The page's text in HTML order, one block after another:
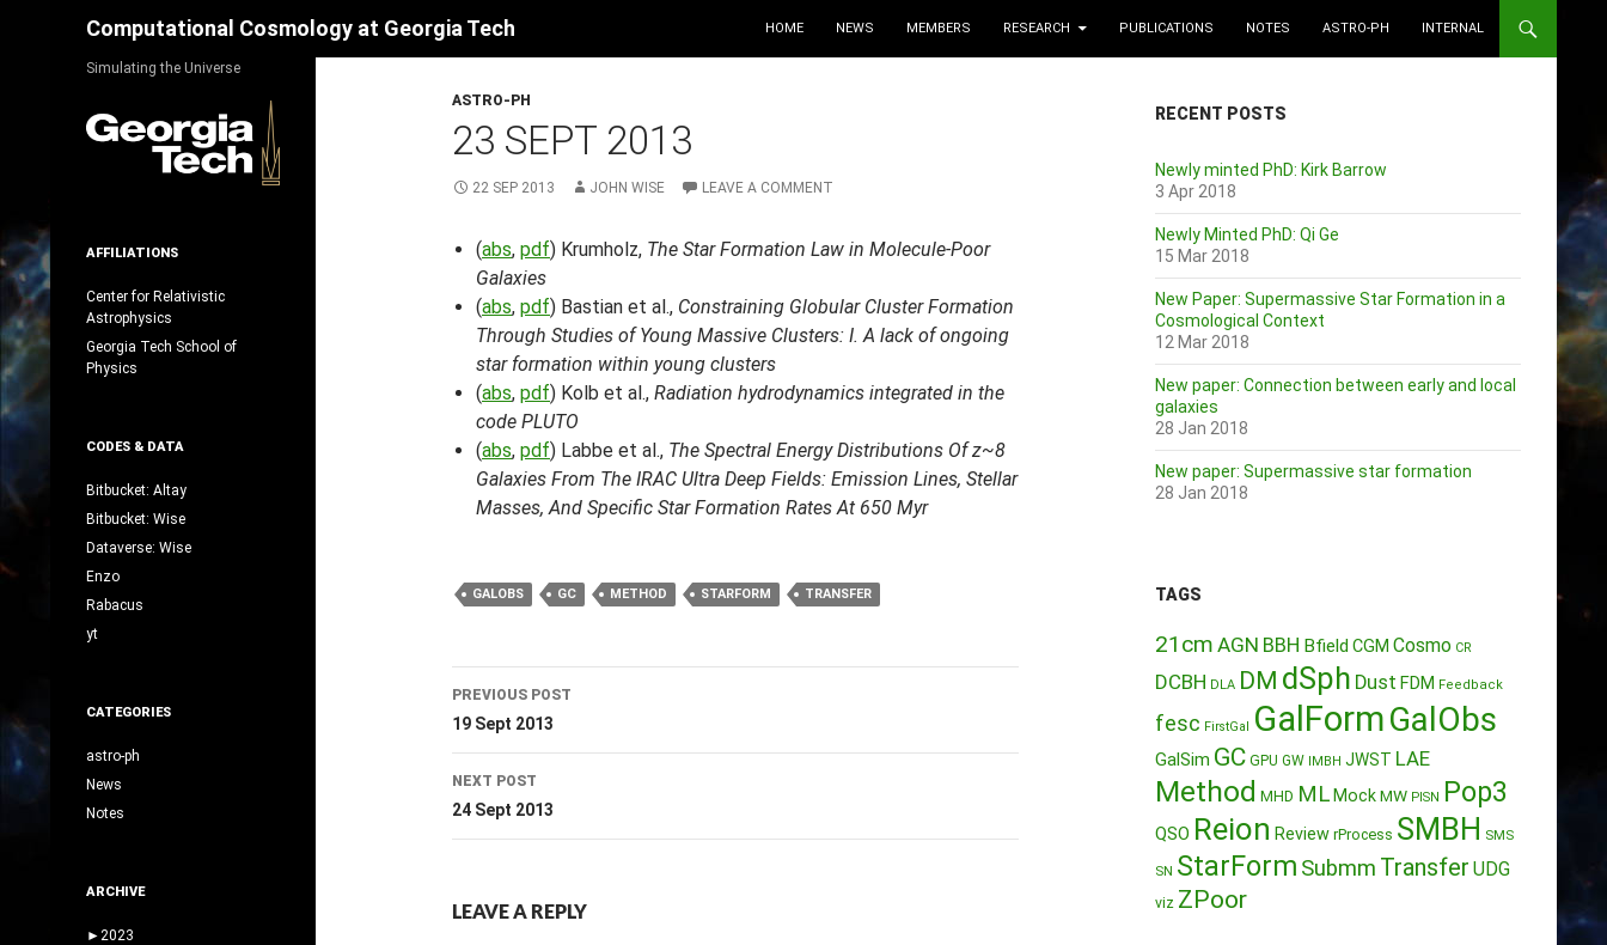
Computational Cosmology at Georgia Tech HOME NEWS MEMBERS RESEARCH PUBLICATIONS NOTES ASTRO-PH INTERNAL
ASTRO-PH
23 SEPT 2013
22 SEP 2013 JOHN WISE LEAVE A COMMENT
(abs, pdf) Krumholz, The Star Formation Law in Molecule-Poor
Galaxies
(abs, pdf) Bastian et al., Constraining Globular Cluster Formation
Through Studies of Young Massive Clusters: I. A lack of ongoing
star formation within young clusters
(abs, pdf) Kolb et al., Radiation hydrodynamics integrated in the
code PLUTO
(abs, pdf) Labbe et al., The Spectral Energy Distributions Of z~8
Galaxies From The IRAC Ultra Deep Fields: Emission Lines, Stellar
Masses, And Specific Star Formation Rates At 650 Myr
GALOBS GC METHOD STARFORM TRANSFER
Post
navigation
PREVIOUS POST
19 Sept 2013
NEXT POST
24 Sept 2013
LEAVE A REPLY
RECENT POSTS
Newly minted PhD: Kirk Barrow
3 Apr 2018
Newly Minted PhD: Qi Ge
15 Mar 2018
New Paper: Supermassive Star Formation in a
Cosmological Context
12 Mar 2018
New paper: Connection between early and local
galaxies
28 Jan 2018
New paper: Supermassive star formation
28 Jan 2018
TAGS
21cm AGN BBH Bfield CGM Cosmo CR
DCBH DLA DM dSph Dust FDM Feedback
fesc FirstGal GalFormGalObs
GalSim GC GPU GW IMBH JWST LAE
Method MHD ML MockMW PISN Pop3
QSO Reion Review rProcess SMBH SMS
SN StarForm Submm Transfer UDG
viz ZPoor
Simulating the Universe
AFFILIATIONS
Center for Relativistic
Astrophysics
Georgia Tech School of
Physics
CODES & DATA
Bitbucket: Altay
Bitbucket: Wise
Dataverse: Wise
Enzo
Rabacus
yt
CATEGORIES
astro-ph
News
Notes
ARCHIVE
► 2023